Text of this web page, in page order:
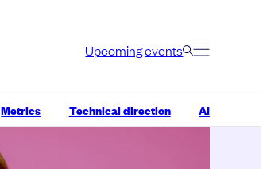
Upcoming events
Metrics Technical direction AI